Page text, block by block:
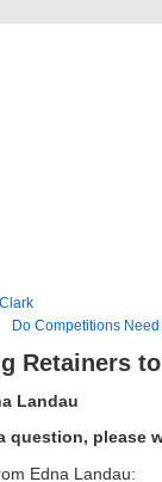
Do Competitions Need
Retainers
Landau
question, please
Edna Landau: